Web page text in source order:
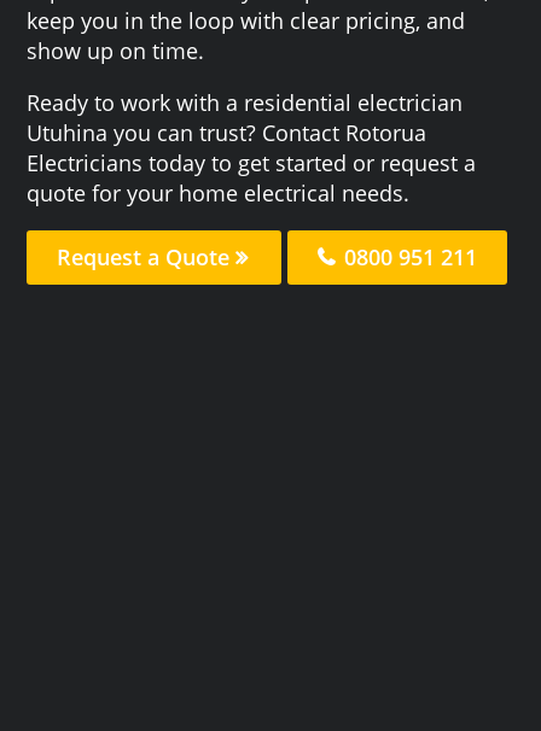
keep you in the loop with clear pricing, and
show up on time.
Ready to work with a residential electrician
Utuhina you can trust? Contact Rotorua
Electricians today to get started or request a
quote for your home electrical needs.
Request a Quote 0800 951 211